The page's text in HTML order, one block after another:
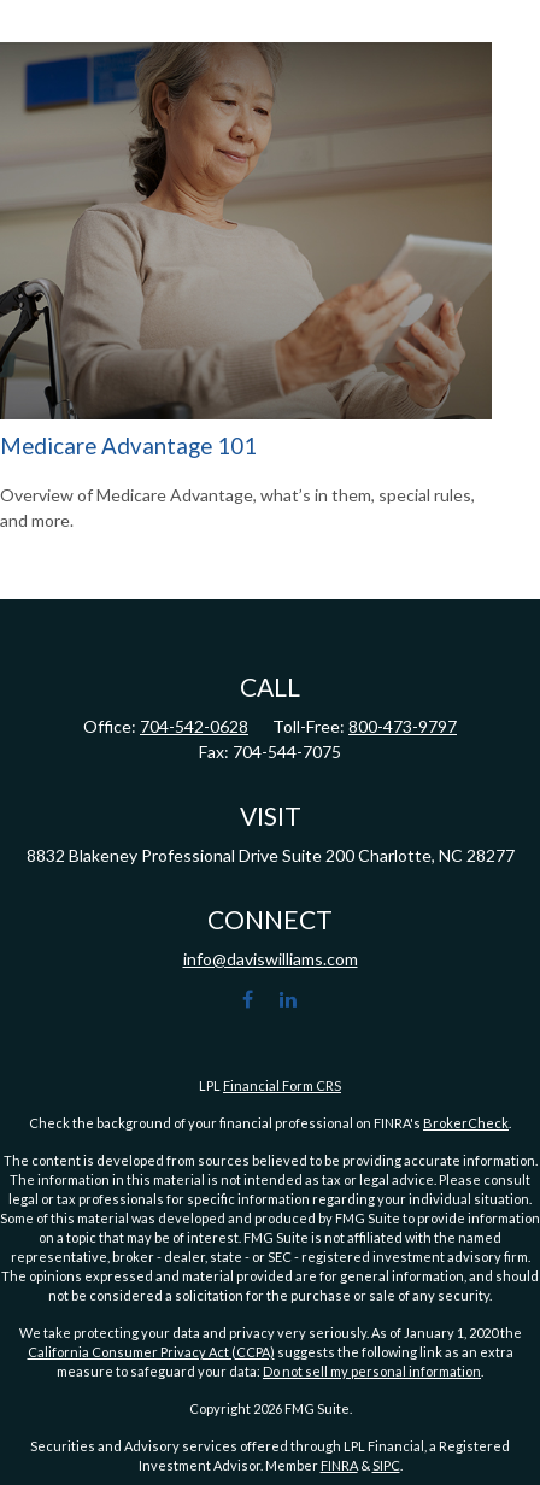
Medicare Advantage 101
Overview of Medicare Advantage, what’s in them, special rules,
and more.
CALL
Office: 704-542-0628 Toll-Free: 800-473-9797
Fax: 704-544-7075
VISIT
8832 Blakeney Professional Drive Suite 200 Charlotte, NC 28277
CONNECT
info@daviswilliams.com
LPL Financial Form CRS
Check the background of your financial professional on FINRA's BrokerCheck
The content is developed from sources believed to be providing accurate information.
The information in this material is not intended as tax or legal advice. Please consult
legal or tax professionals for specific information regarding your individual situation.
Some of this material was developed and produced by FMG Suite to provide information
on a topic that may be of interest. FMG Suite is not affiliated with the named
representative, broker - dealer, state - or SEC - registered investment advisory firm.
The opinions expressed and material provided are for general information, and should
not be considered a solicitation for the purchase or sale of any security.
We take protecting your data and privacy very seriously. As of January 1, 2020 the
California Consumer Privacy Act (CCPA) suggests the following link as an extra
measure to safeguard your data: Do not sell my personal information
Copyright 2026 FMG Suite.
Securities and Advisory services offered through LPL Financial, a Registered
Investment Advisor. Member FINRA&SIPC.